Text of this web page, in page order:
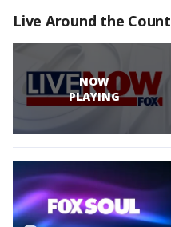
Live Around the
NOW
PLAYING